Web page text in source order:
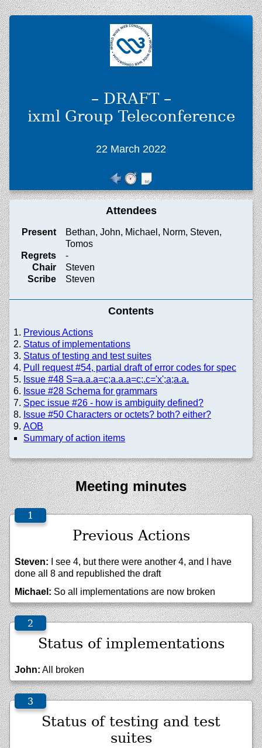
– DRAFT –
ixml Group Teleconference
22 March 2022
Attendees
Present
Bethan, John, Michael, Norm, Steven,
Tomos
Regrets
-
Chair
Steven
Scribe
Steven
Contents
Previous Actions
Status of implementations
Status of testing and test suites
Pull request #54, partial draft of error codes for spec
Issue #48 S=a.a.a=c;a.a.a=c;.c='x';a;a.a.
Issue #28 Schema for grammars
Spec issue #26 - how is ambiguity defined?
Issue #50 Characters or octets? both? either?
AOB
Summary of action items
Meeting minutes
Previous Actions
Steven: I see 4, but there were another 4, and I have
done all 8 and republished the draft
Michael: So all implementations are now broken
Status of implementations
John: All broken
Status of testing and test
suites